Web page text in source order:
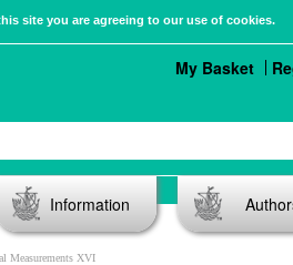
site you are agreeing to our use of cookies.
My Basket
Information
Measurements XVI